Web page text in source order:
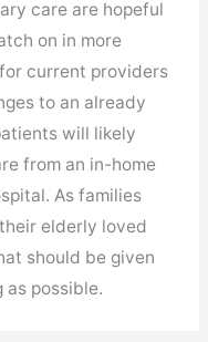
care are hopeful
on in more
current providers
to an already
will likely
from an in-home
As families
elderly loved
should be given
as possible.